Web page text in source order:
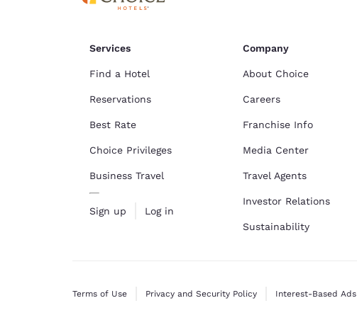
Services
Find a Hotel
Reservations
Best Rate
Choice Privileges
Business Travel
Sign up Log in
Company
About Choice
Careers
Franchise Info
Media Center
Travel Agents
Investor Relations
Sustainability
Terms of Use Privacy and Security Policy Interest-Based Ads